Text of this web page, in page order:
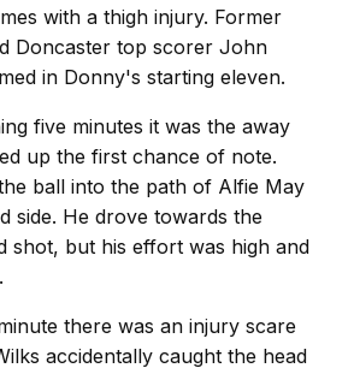
with a thigh injury. Former
Doncaster top scorer John
in Donny's starting eleven.
five minutes it was the away
up the first chance of note.
ball into the path of Alfie May
side. He drove towards the
shot, but his effort was high and
there was an injury scare
accidentally caught the head